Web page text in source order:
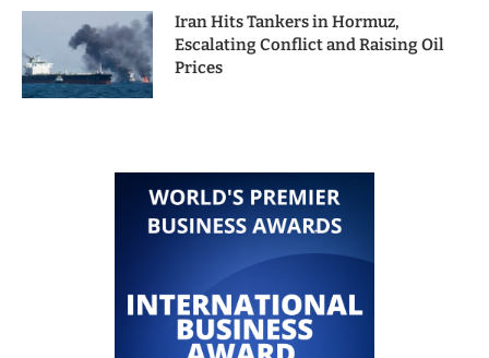
Iran Hits Tankers in Hormuz,
Escalating Conflict and Raising Oil
Prices